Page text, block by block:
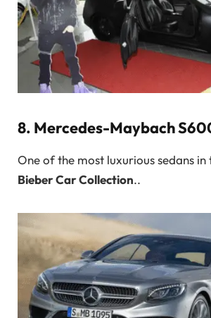
8. Mercedes-Maybach
One of the most luxurious sedans in
Bieber Car Collection..